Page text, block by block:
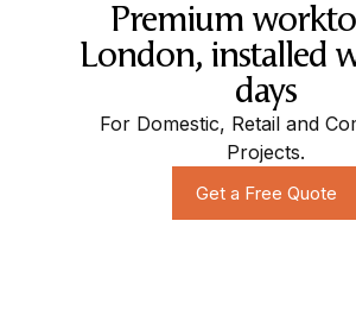
Premium
London, installed
days
For Domestic, Retail and
Projects.
Get a Free Quote